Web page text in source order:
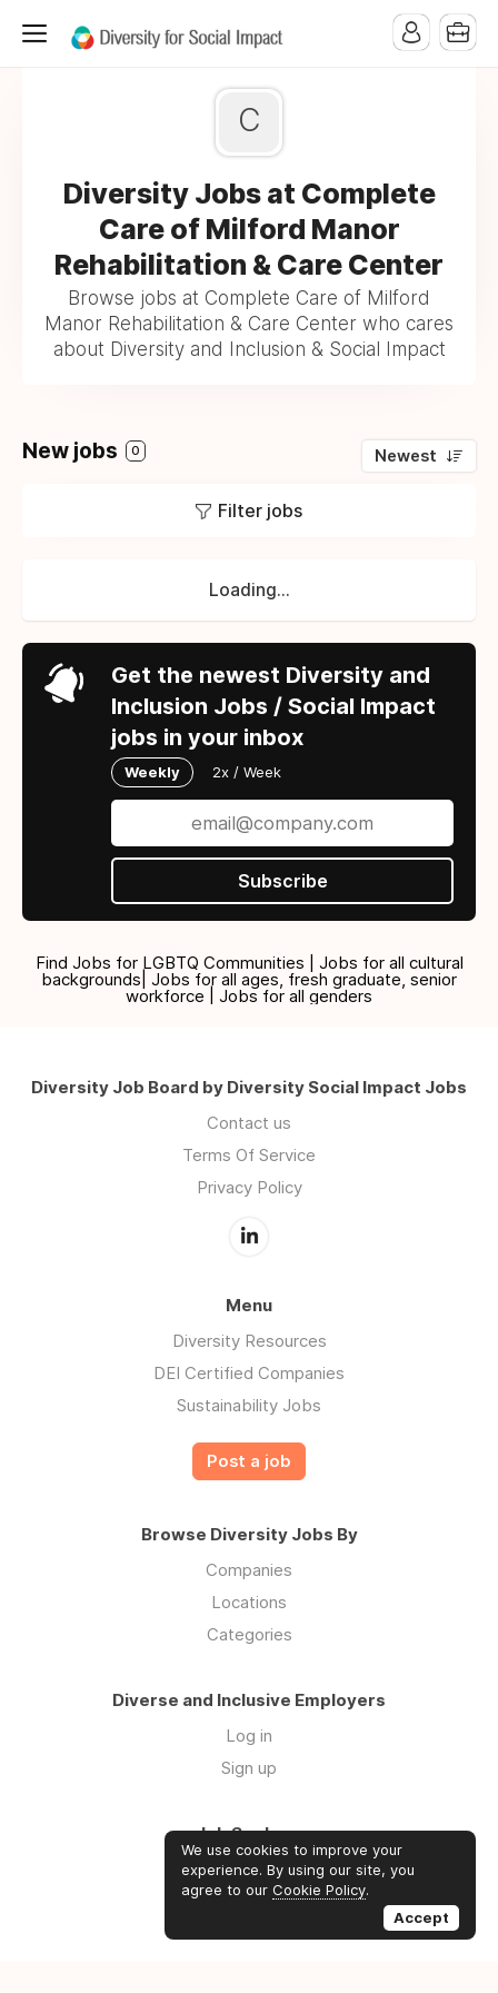
C
Diversity Jobs at Complete
Care of Milford Manor
Rehabilitation & Care Center
Browse jobs at Complete Care of Milford
Manor Rehabilitation & Care Center who cares
about Diversity and Inclusion & Social Impact
New jobs 0 Newest
Filter jobs
Loading...
Get the newest Diversity and
Inclusion Jobs / Social Impact
jobs in your inbox
Weekly 2x / Week
Subscribe
Find Jobs for LGBTQ Communities | Jobs for all cultural
backgrounds| Jobs for all ages, fresh graduate, senior
workforce | Jobs for all genders
Diversity Job Board by Diversity Social Impact Jobs
Contact us
Terms Of Service
Privacy Policy
Menu
Diversity Resources
DEI Certified Companies
Sustainability Jobs
Post a job
Browse Diversity Jobs By
Companies
Locations
Categories
Diverse and Inclusive Employers
Log in
Sign up
Job Seekers
Log in
Sign up
We use cookies to improve your
experience. By using our site, you
agree to our Cookie Policy.
Accept